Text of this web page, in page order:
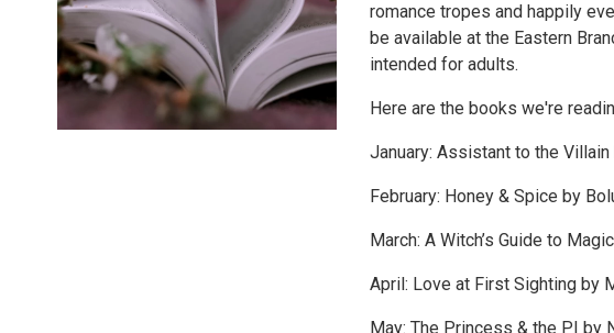
romance tropes and happily
be available at the Eastern
intended for adults.
Here are the books we're
January: Assistant to the
February: Honey & Spice by
March: A Witch’s Guide to
April: Love at First Sighting by
May: The Princess & the PI by